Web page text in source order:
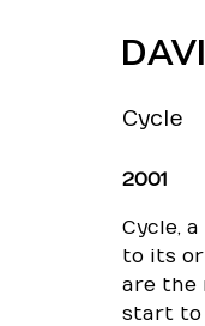
Cycle
2001
Cycle,
to its
are the
start to